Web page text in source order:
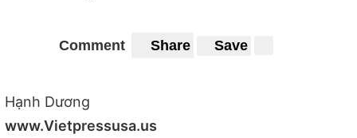
Comment Share Save
Hạnh Dương
www.Vietpressusa.us